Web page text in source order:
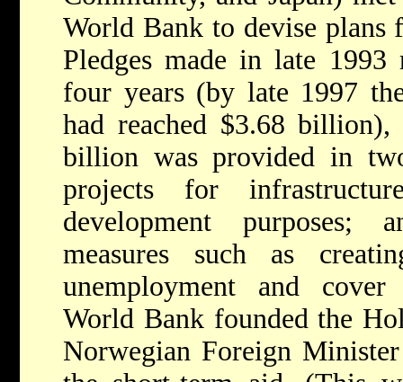
World Bank to devise
Pledges made in late
four years (by late 1997
had reached $3.68
billion was provided in
projects for
development purposes;
measures such as
unemployment and
World Bank founded the
Norwegian Foreign